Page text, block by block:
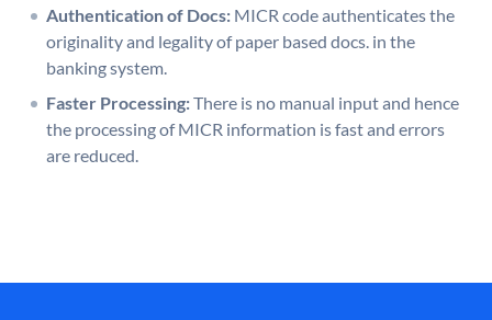
Authentication of Docs: MICR code authenticates the
originality and legality of paper based docs. in the
banking system.
Faster Processing:There is no manual input and hence
the processing of MICR information is fast and errors
are reduced.